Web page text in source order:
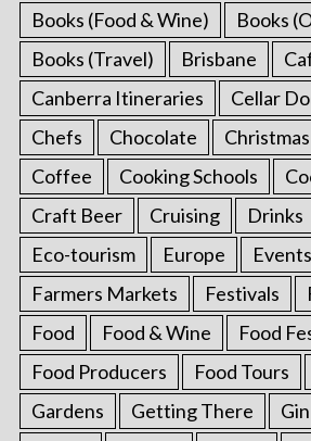
Books (Food & Wine)
Books
Books (Travel)
Brisbane
Canberra Itineraries
Cellar
Chefs
Chocolate Christmas
Coffee
Cooking Schools
Craft Beer
Cruising Drinks
Eco-tourism
Europe
Events
Farmers Markets
Festivals
Food
Food & Wine
Food
Food Producers
Food Tours
Gardens
Getting There Gin